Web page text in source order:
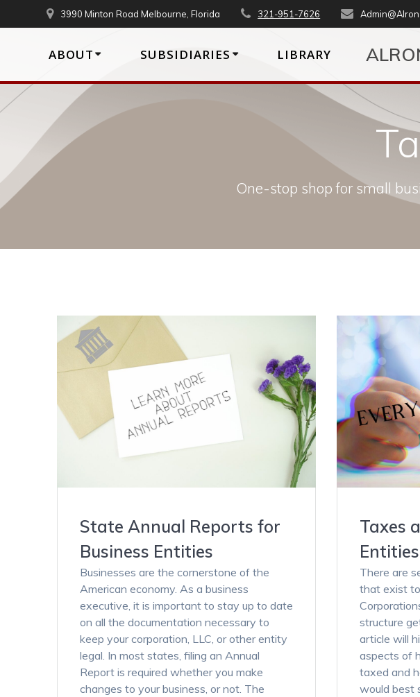
to
3990 Minton Road Melbourne, Florida 321-951-7626
ABOUT SUBSIDIARIES LIBRARY
One-stop shop for small
State Annual Reports for
Business Entities
Businesses are the cornerstone of the
American economy. As a business
executive, it is important to stay up to date
on all the documentation necessary to
keep your corporation, LLC, or other entity
legal. In most states, filing an Annual
Report is required whether you make
changes to your business, or not. The
Taxes
Entities
There are
that exist
structure
article will
aspects of
taxed and
would best